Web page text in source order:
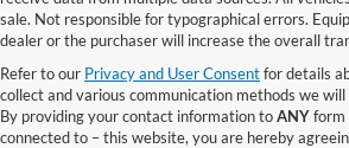
sale. Not responsible for typographical errors.
dealer or the purchaser will increase the overall
Refer to our Privacy and User Consentfor details
collect and various communication methods we
By providing your contact information toANYform
connected to – this website, you are hereby